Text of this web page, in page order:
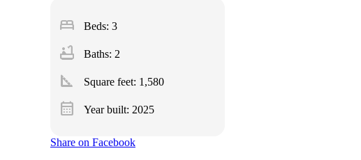
bed Beds: 3
bathtub Baths: 2
square_foot Square feet: 1,580
calendar_month Year built: 2025
Share on Facebook